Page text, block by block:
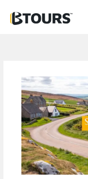
content